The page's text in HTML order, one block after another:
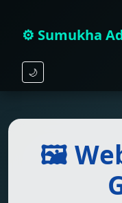
⚙️ Sumukha
🌙
🖼️